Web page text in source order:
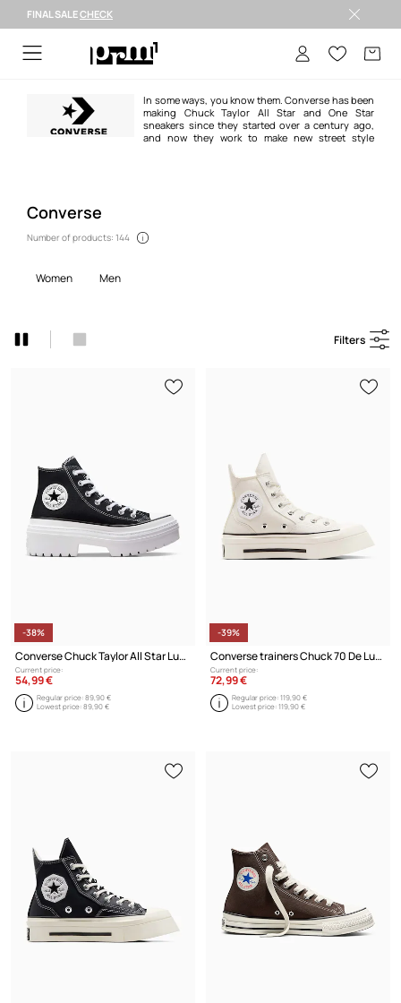
FINAL SALECHECK
In some ways, you know them. Converse has been
making Chuck Taylor All Star and One Star
sneakers since they started over a century ago,
and now they work to make new street style
Converse
Number of products: 144
women men
Filters
-38%
Converse Chuck Taylor All Star Lugged Heel Platform Black
Current price:
54,99 €
Regular price:89,90 €
Lowest price:89,90 €
-39%
Converse trainers Chuck 70 De Luxe Squared HI
Current price:
72,99 €
Regular price:119,90 €
Lowest price:119,90 €